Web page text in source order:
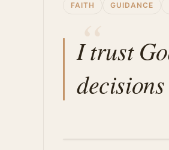
FAITH GUIDANCE
I trust